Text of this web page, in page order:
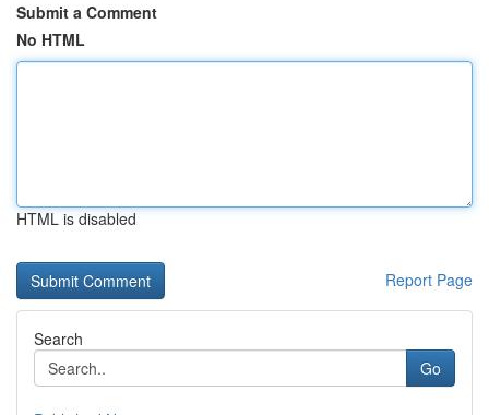
Submit a Comment
No HTML
HTML is disabled
Report Page
Search
Go